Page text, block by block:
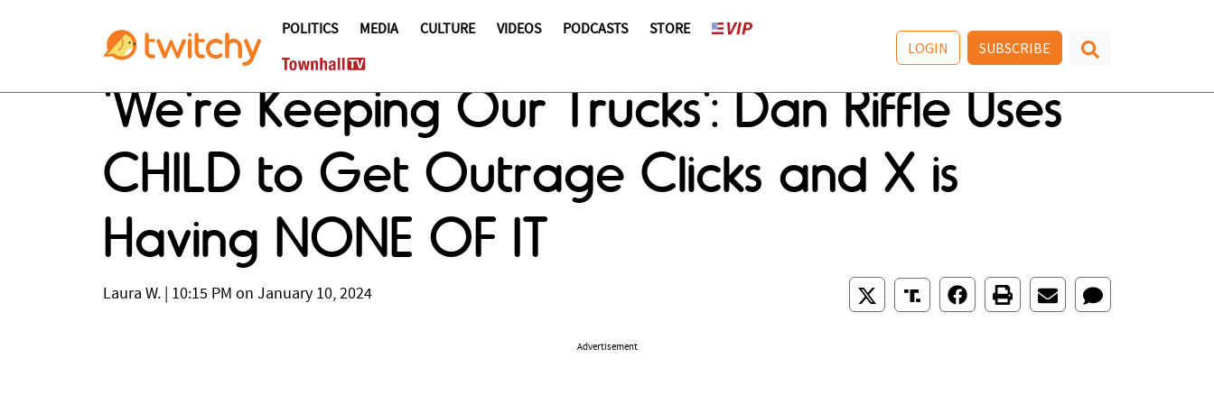
POLITICS MEDIA CULTURE VIDEOS PODCASTS STORE
LOGIN SUBSCRIBE
'We're Keeping Our Trucks': Dan Riffle Uses
CHILD to Get Outrage Clicks and X is
Having NONE OF IT
Laura W. 10:15 PM on January 10, 2024
Advertisement